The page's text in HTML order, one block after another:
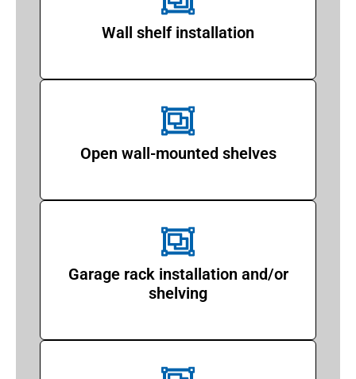
Wall shelf installation
Open wall-mounted shelves
Garage rack installation and/or
shelving